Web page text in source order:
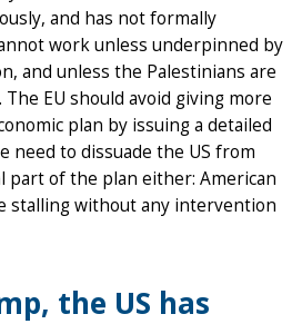
and has not formally
work unless underpinned by
and unless the Palestinians are
EU should avoid giving more
plan by issuing a detailed
need to dissuade the US from
part of the plan either: American
stalling without any intervention
the US has